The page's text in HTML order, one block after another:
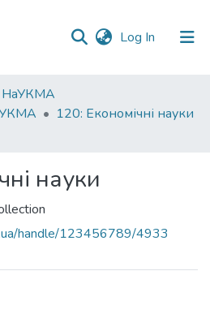
Log In (current)
НаУКМА
120: Економічні науки
науки
handle/123456789/4933